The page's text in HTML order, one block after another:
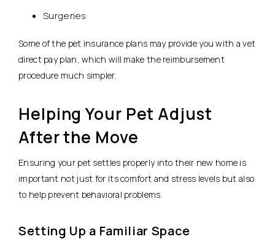
Surgeries
Some of the pet insurance plans may provide you with a vet
direct pay plan, which will make the reimbursement
procedure much simpler.
Helping Your Pet Adjust
After the Move
Ensuring your pet settles properly into their new home is
important not just for its comfort and stress levels but also
to help prevent behavioral problems.
Setting Up a Familiar Space